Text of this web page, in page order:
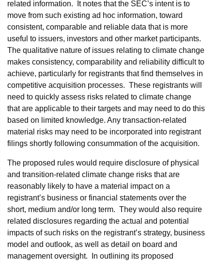
related information. It notes that the SEC’s intent is to
move from such existing ad hoc information, toward
consistent, comparable and reliable data that is more
useful to issuers, investors and other market participants.
The qualitative nature of issues relating to climate change
makes consistency, comparability and reliability difficult to
achieve, particularly for registrants that find themselves in
competitive acquisition processes. These registrants will
need to quickly assess risks related to climate change
that are applicable to their targets and may need to do this
based on limited knowledge. Any transaction-related
material risks may need to be incorporated into registrant
filings shortly following consummation of the acquisition.
The proposed rules would require disclosure of physical
and transition-related climate change risks that are
reasonably likely to have a material impact on a
registrant’s business or financial statements over the
short, medium and/or long term. They would also require
related disclosures regarding the actual and potential
impacts of such risks on the registrant’s strategy, business
model and outlook, as well as detail on board and
management oversight. In outlining its proposed